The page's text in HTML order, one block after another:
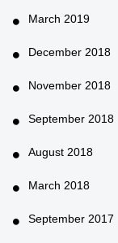
March 2019
December 2018
November 2018
September 2018
August 2018
March 2018
September 2017